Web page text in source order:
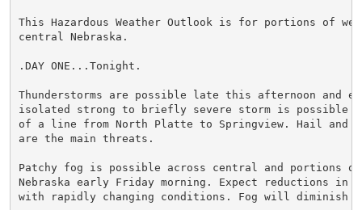
This Hazardous Weather Outlook is for portions of
central Nebraska.
.DAY ONE...Tonight.
Thunderstorms are possible late this afternoon and
isolated strong to briefly severe storm is possible
of a line from North Platte to Springview. Hail and
are the main threats.
Patchy fog is possible across central and portions of
Nebraska early Friday morning. Expect reductions
with rapidly changing conditions. Fog will diminish